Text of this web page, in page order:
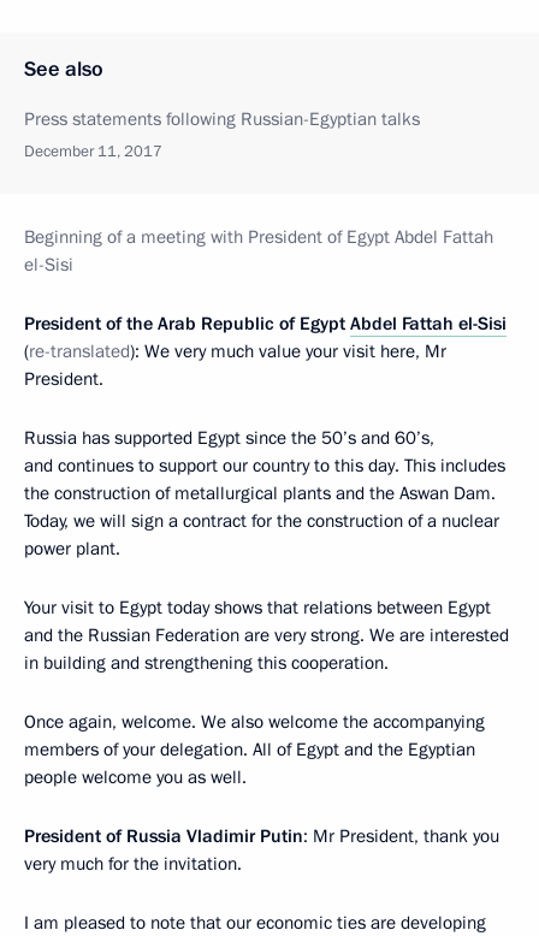
See also
Press statements following Russian-Egyptian talks
December 11, 2017
Beginning of a meeting with President of Egypt Abdel Fattah
el-Sisi
President of the Arab Republic of Egypt Abdel Fattah el-Sisi
(re-translated): We very much value your visit here, Mr
President.
Russia has supported Egypt since the 50’s and 60’s,
and continues to support our country to this day. This includes
the construction of metallurgical plants and the Aswan Dam.
Today, we will sign a contract for the construction of a nuclear
power plant.
Your visit to Egypt today shows that relations between Egypt
and the Russian Federation are very strong. We are interested
in building and strengthening this cooperation.
Once again, welcome. We also welcome the accompanying
members of your delegation. All of Egypt and the Egyptian
people welcome you as well.
President of Russia Vladimir Putin: Mr President, thank you
very much for the invitation.
I am pleased to note that our economic ties are developing